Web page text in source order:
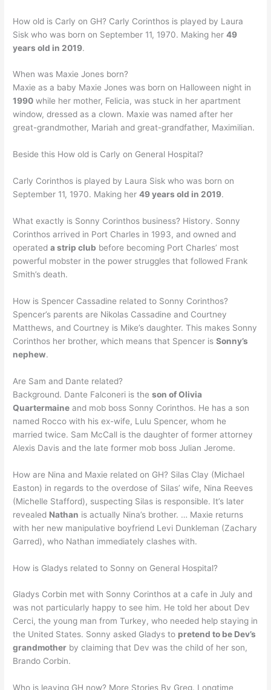
How old is Carly on GH? Carly Corinthos is played by Laura
Sisk who was born on September 11, 1970. Making her49
years old in 2019.
When was Maxie Jones born?
Maxie as a baby Maxie Jones was born on Halloween night in
1990 while her mother, Felicia, was stuck in her apartment
window, dressed as a clown. Maxie was named after her
great-grandmother, Mariah and great-grandfather, Maximilian.
Beside this How old is Carly on General Hospital?
Carly Corinthos is played by Laura Sisk who was born on
September 11, 1970. Making her49 years old in 2019.
What exactly is Sonny Corinthos business? History. Sonny
Corinthos arrived in Port Charles in 1993, and owned and
operateda strip club before becoming Port Charles’ most
powerful mobster in the power struggles that followed Frank
Smith’s death.
How is Spencer Cassadine related to Sonny Corinthos?
Spencer’s parents are Nikolas Cassadine and Courtney
Matthews, and Courtney is Mike’s daughter. This makes Sonny
Corinthos her brother, which means that Spencer isSonny’s
nephew.
Are Sam and Dante related?
Background. Dante Falconeri is theson of Olivia
Quartermaine and mob boss Sonny Corinthos. He has a son
named Rocco with his ex-wife, Lulu Spencer, whom he
married twice. Sam McCall is the daughter of former attorney
Alexis Davis and the late former mob boss Julian Jerome.
How are Nina and Maxie related on GH? Silas Clay (Michael
Easton) in regards to the overdose of Silas’ wife, Nina Reeves
(Michelle Stafford), suspecting Silas is responsible. It’s later
revealed Nathan is actually Nina’s brother. … Maxie returns
with her new manipulative boyfriend Levi Dunkleman (Zachary
Garred), who Nathan immediately clashes with.
How is Gladys related to Sonny on General Hospital?
Gladys Corbin met with Sonny Corinthos at a cafe in July and
was not particularly happy to see him. He told her about Dev
Cerci, the young man from Turkey, who needed help staying in
the United States. Sonny asked Gladys to pretend to be Dev’s
grandmother by claiming that Dev was the child of her son,
Brando Corbin.
Who is leaving GH now? More Stories By Greg. Longtime